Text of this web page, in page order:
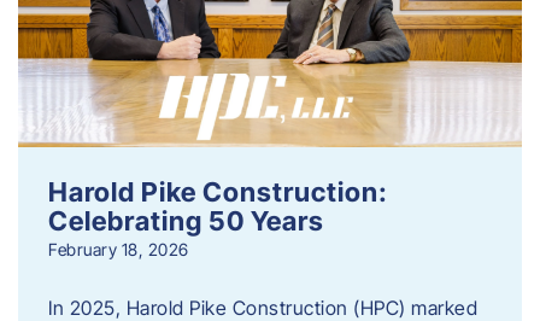
Harold Pike Construction:
Celebrating 50 Years
February 18, 2026
In 2025, Harold Pike Construction (HPC) marked